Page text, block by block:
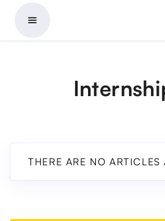
THERE ARE NO ARTICLES